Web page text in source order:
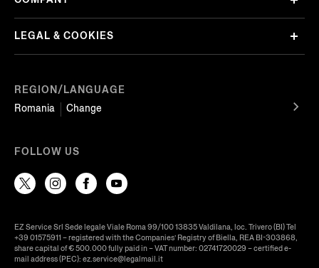
REGION/LANGUAGE
Romania
Change
LEGAL & COOKIES
FOLLOW US
EZ Service Srl Sede legale Viale Roma 99/100 13835 Valdilana, loc. Trivero (BI) Tel
+39 01575911 – registered with the Companies’ Registry of Biella, REA BI-303868,
share capital of € 500.000 fully paid in – VAT number: 02741720029 – certified e-
mail address (PEC): ez.service@legalmail.it